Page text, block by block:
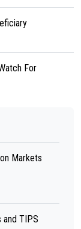
For
Markets
TIPS